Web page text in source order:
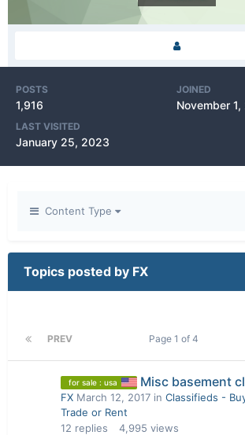
POSTS
1,916
JOINED
November
LAST VISITED
January 25, 2023
Content Type
Topics posted by FX
PREV Page 1 of 4
for sale : usa Misc basement
FX March 12, 2017 in Classifieds -
Trade or Rent
12 replies 4,995 views